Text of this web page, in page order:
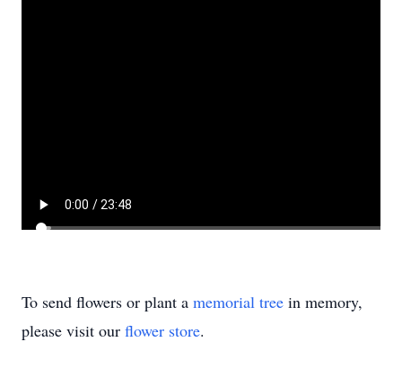
To send flowers or plant a memorial tree in memory,
please visit our flower store.